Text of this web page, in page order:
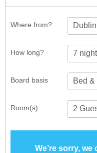
Where from?
How long?
Room(s)
Board basis
We’re sorry,